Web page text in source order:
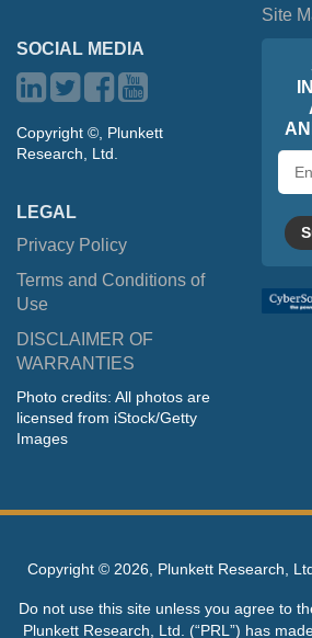
Site
SOCIAL MEDIA
Copyright ©, Plunkett
Research, Ltd.
LEGAL
Privacy Policy
Terms and Conditions of
Use
DISCLAIMER OF
WARRANTIES
Photo credits: All photos are
licensed from iStock/Getty
Images
Copyright © 2026, Plunkett Research,
Do not use this site unless you agree to
Plunkett Research, Ltd. (“PRL”) has